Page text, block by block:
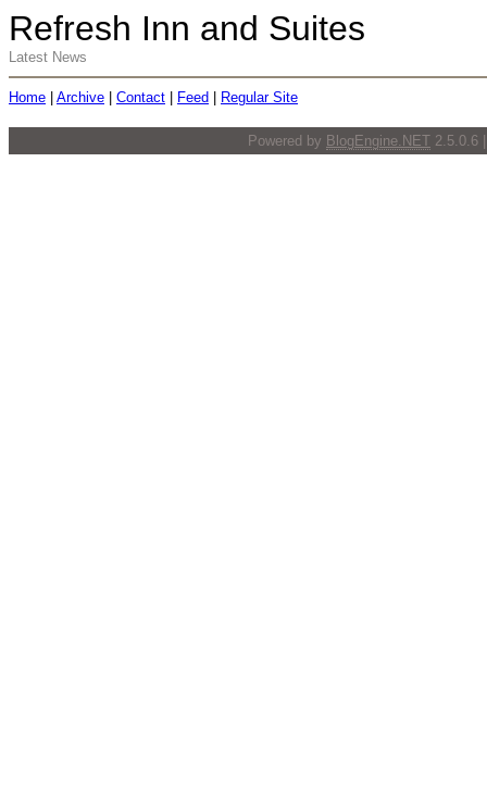
Refresh Inn and Suites
Latest News
Home Archive Contact Feed Regular Site
Powered by BlogEngine.NET 2.5.0.6